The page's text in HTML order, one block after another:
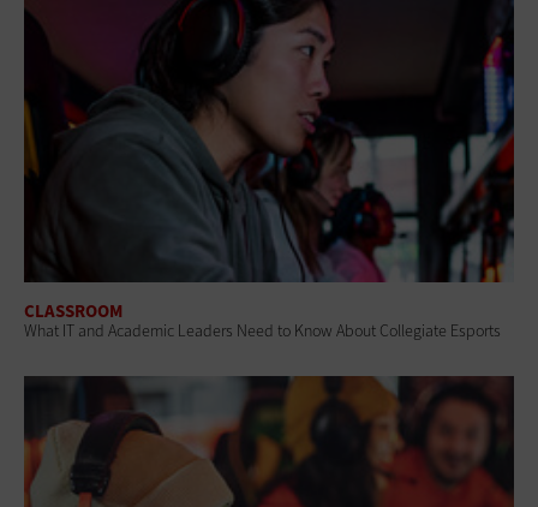
CLASSROOM
What IT and Academic Leaders Need to Know About Collegiate Esports